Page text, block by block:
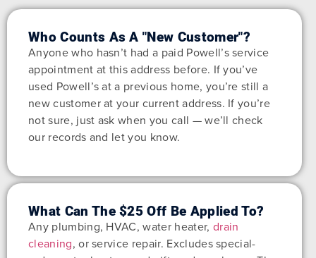
Who Counts As A "new Customer"?
Anyone who hasn’t had a paid Powell’s service
appointment at this address before. If you’ve
used Powell’s at a previous home, you’re still a
new customer at your current address. If you’re
not sure, just ask when you call — we’ll check
our records and let you know.
What Can The $25 Off Be Applied To?
Any plumbing, HVAC, water heater, drain
cleaning, or service repair. Excludes special-